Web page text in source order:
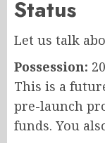
Status
Let us talk
Possession:
This is a
pre-launch
funds. You